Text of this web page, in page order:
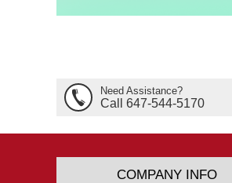
Need Assistance?
Call 647-544-5170
COMPANY INFO